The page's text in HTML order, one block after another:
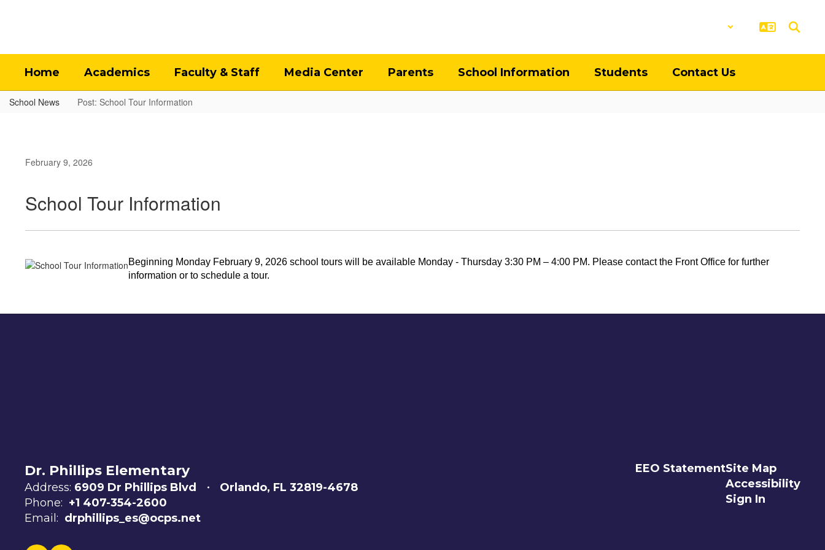
Home Academics Faculty & Staff Media Center Parents School Information Students Contact Us
School News Post: School Tour Information
February 9, 2026
School Tour Information
Beginning Monday February 9, 2026 school tours will be available Monday - Thursday 3:30 PM – 4:00 PM. Please contact the Front Office for further
information or to schedule a tour.
Dr. Phillips Elementary
Address: 6909 Dr Phillips Blvd
Orlando, FL 32819-4678
Phone: +1 407-354-2600
Email: drphillips_es@ocps.net
EEO StatementSite Map
Accessibility
Sign In